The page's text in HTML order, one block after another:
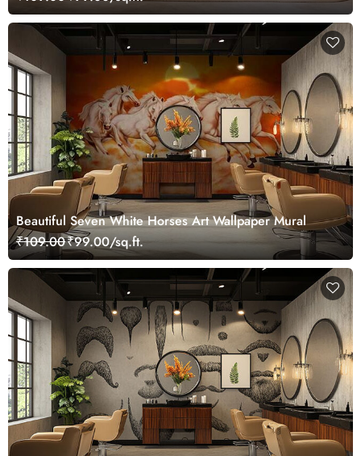
Beautiful Seven White Horses Art Wallpaper Mural
₹109.00₹99.00/sq.ft.